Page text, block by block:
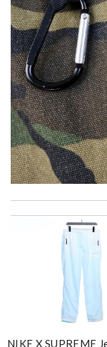
The goods I
Review by
Kate
Excellent service.
friends and family.
NIKE X SUPREME